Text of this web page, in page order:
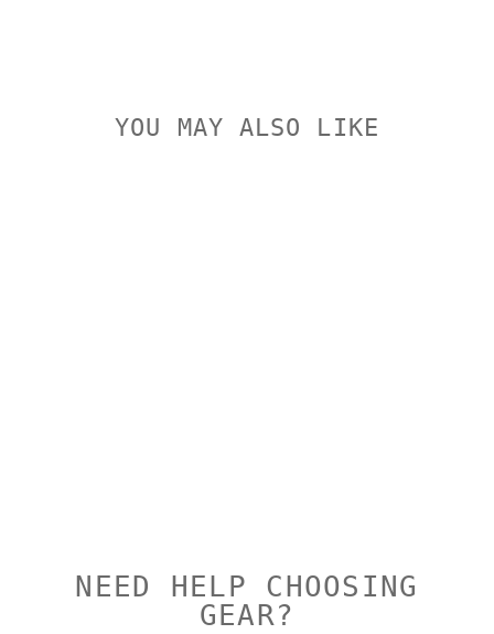
YOU MAY ALSO LIKE
NEED HELP CHOOSING
GEAR?